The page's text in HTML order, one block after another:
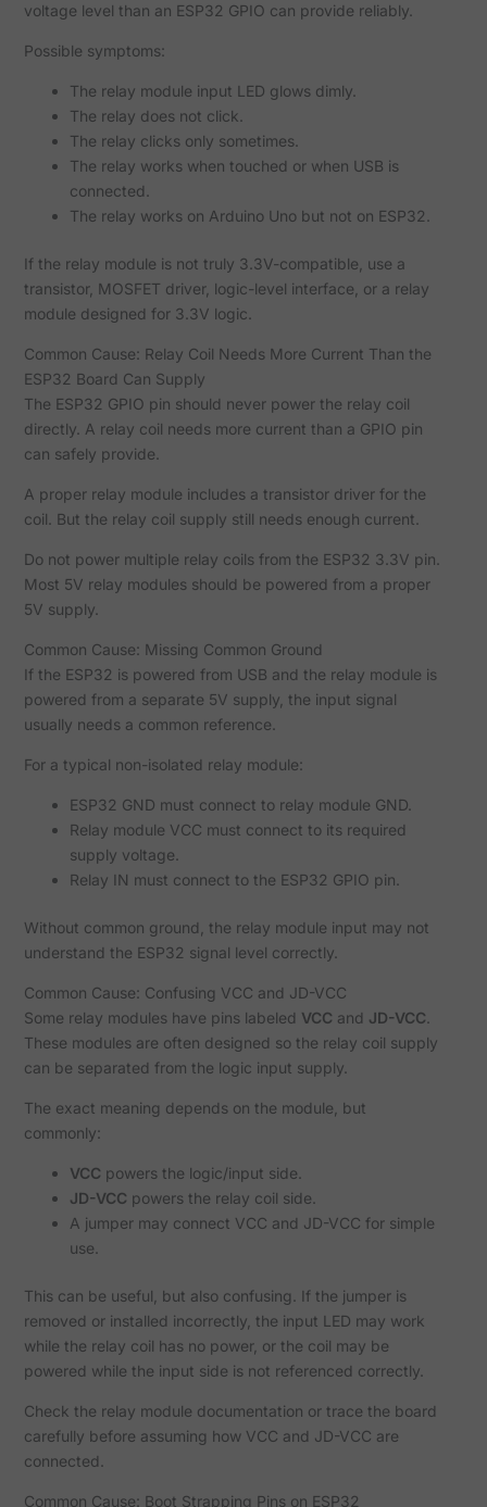
voltage level than an ESP32 GPIO can provide reliably.
Possible symptoms:
The relay module input LED glows dimly.
The relay does not click.
The relay clicks only sometimes.
The relay works when touched or when USB is
connected.
The relay works on Arduino Uno but not on ESP32.
If the relay module is not truly 3.3V-compatible, use a
transistor, MOSFET driver, logic-level interface, or a relay
module designed for 3.3V logic.
Common Cause: Relay Coil Needs More Current Than the
ESP32 Board Can Supply
The ESP32 GPIO pin should never power the relay coil
directly. A relay coil needs more current than a GPIO pin
can safely provide.
A proper relay module includes a transistor driver for the
coil. But the relay coil supply still needs enough current.
Do not power multiple relay coils from the ESP32 3.3V pin.
Most 5V relay modules should be powered from a proper
5V supply.
Common Cause: Missing Common Ground
If the ESP32 is powered from USB and the relay module is
powered from a separate 5V supply, the input signal
usually needs a common reference.
For a typical non-isolated relay module:
ESP32 GND must connect to relay module GND.
Relay module VCC must connect to its required
supply voltage.
Relay IN must connect to the ESP32 GPIO pin.
Without common ground, the relay module input may not
understand the ESP32 signal level correctly.
Common Cause: Confusing VCC and JD-VCC
Some relay modules have pins labeled VCC and JD-VCC
These modules are often designed so the relay coil supply
can be separated from the logic input supply.
The exact meaning depends on the module, but
commonly:
VCC powers the logic/input side.
JD-VCC powers the relay coil side.
A jumper may connect VCC and JD-VCC for simple
use.
This can be useful, but also confusing. If the jumper is
removed or installed incorrectly, the input LED may work
while the relay coil has no power, or the coil may be
powered while the input side is not referenced correctly.
Check the relay module documentation or trace the board
carefully before assuming how VCC and JD-VCC are
connected.
Common Cause: Boot Strapping Pins on ESP32